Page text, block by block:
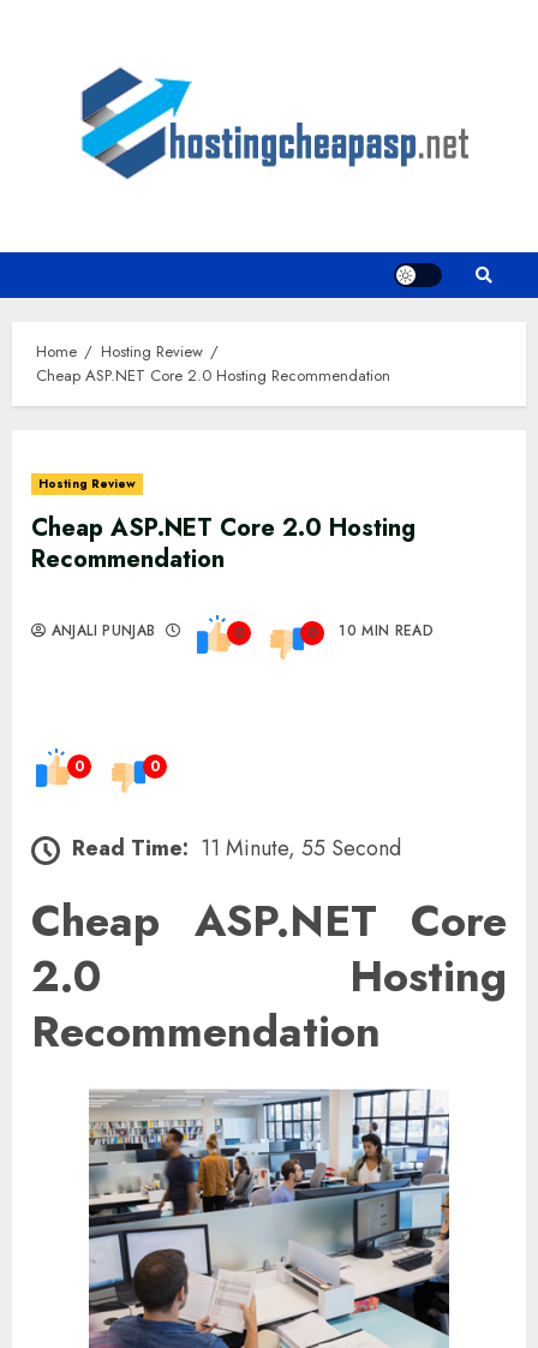
Home
Hosting Review
Cheap ASP.NET Core 2.0 Hosting Recommendation
Hosting Review
Cheap ASP.NET Core 2.0 Hosting
Recommendation
ANJALI PUNJAB 0 0 10 MIN READ
0 0
Read Time: 11 Minute, 55 Second
Cheap ASP.NET Core
2.0 Hosting
Recommendation